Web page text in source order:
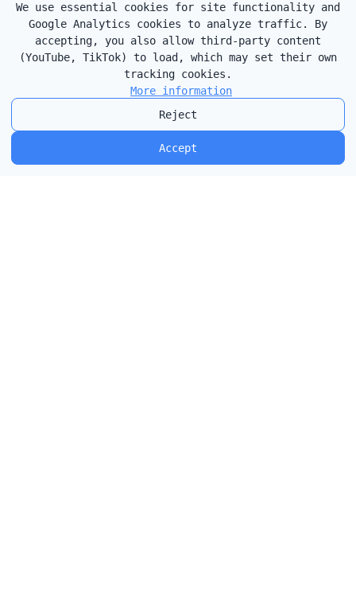
We use essential cookies for site functionality and
Google Analytics cookies to analyze traffic. By
accepting, you also allow third-party content
(YouTube, TikTok) to load, which may set their own
tracking cookies.
More information
Reject
Accept